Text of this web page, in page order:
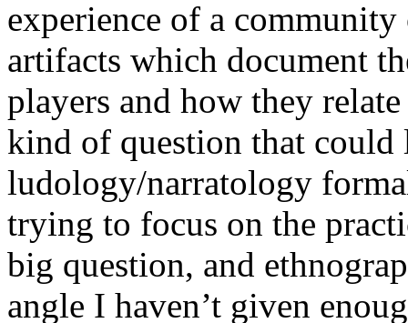
experience of a
artifacts which document
players and how they
kind of question that could
ludology/narratology
trying to focus on the
big question, and
angle I haven’t given